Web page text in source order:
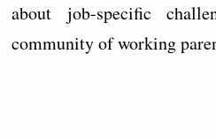
about job-specific
community of working